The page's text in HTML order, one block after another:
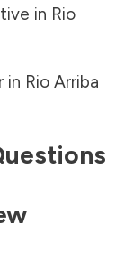
in Rio
in Rio Arriba